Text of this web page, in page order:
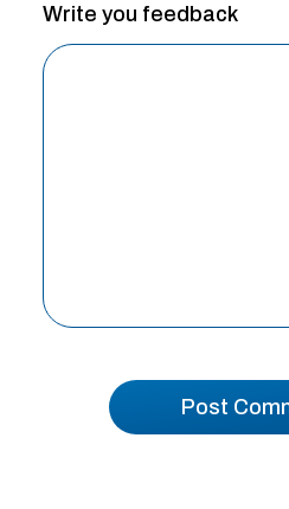
Write you feedback